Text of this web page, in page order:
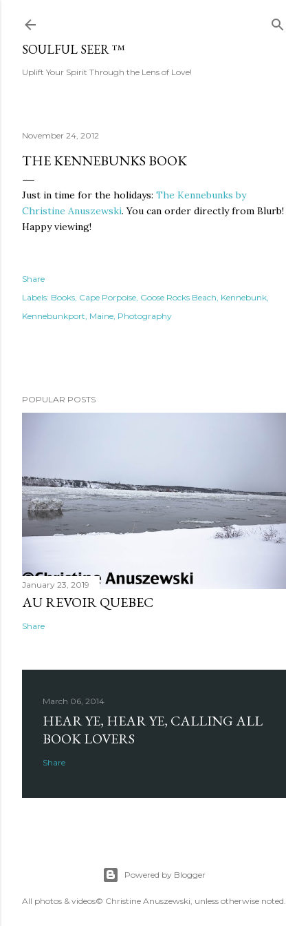
SOULFUL SEER ™
Uplift Your Spirit Through the Lens of Love!
November 24, 2012
THE KENNEBUNKS BOOK
Just in time for the holidays: The Kennebunks by
Christine Anuszewski. You can order directly from Blurb!
Happy viewing!
Share
Labels: Books Cape Porpoise Goose Rocks Beach Kennebunk
Kennebunkport Maine Photography
POPULAR POSTS
January 23, 2019
AU REVOIR QUEBEC
Share
March 06, 2014
HEAR YE, HEAR YE, CALLING ALL
BOOK LOVERS
Share
Powered by Blogger
All photos & videos© Christine Anuszewski, unless otherwise noted.